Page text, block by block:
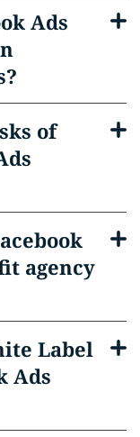
Ads
of
agency
Label
Ads